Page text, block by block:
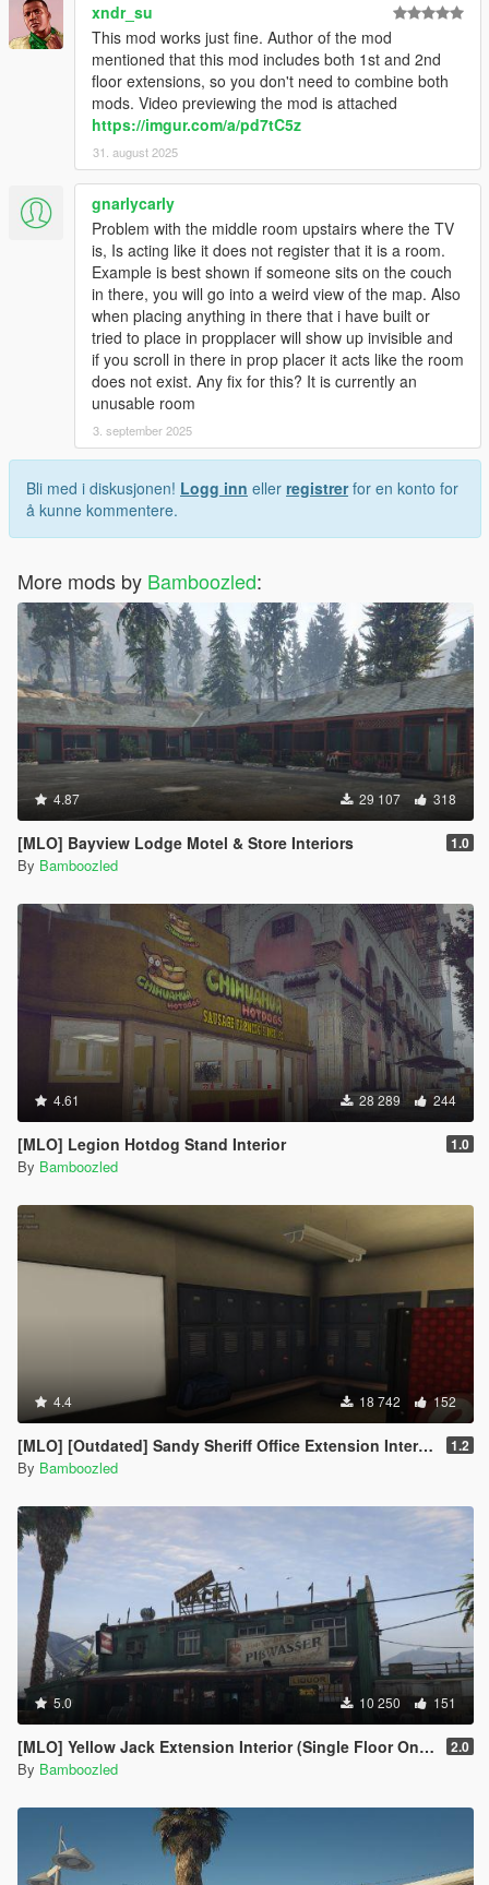
xndr_su
This mod works just fine. Author of the mod
mentioned that this mod includes both 1st and 2nd
floor extensions, so you don't need to combine both
mods. Video previewing the mod is attached
https://imgur.com/a/pd7tC5z
31. august 2025
gnarlycarly
Problem with the middle room upstairs where the TV
is, Is acting like it does not register that it is a room.
Example is best shown if someone sits on the couch
in there, you will go into a weird view of the map. Also
when placing anything in there that i have built or
tried to place in propplacer will show up invisible and
if you scroll in there in prop placer it acts like the room
does not exist. Any fix for this? It is currently an
unusable room
3. september 2025
Bli med i diskusjonen! Logg inn eller registrerfor en konto for
å kunne kommentere.
More mods by Bamboozled:
4.87 29 107 318
[MLO] Bayview Lodge Motel & Store Interiors 1.0
By Bamboozled
4.61 28 289 244
[MLO] Legion Hotdog Stand Interior 1.0
By Bamboozled
4.4 18 742 152
[MLO] [Outdated] Sandy Sheriff Office Extension Interior [Add-On SP / FiveM 1.2
By Bamboozled
5.0 10 250 151
[MLO] Yellow Jack Extension Interior (Single Floor Only) 2.0
By Bamboozled